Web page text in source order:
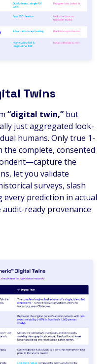
Twins
“digital twin,” but
just aggregated look-
humans. Only true 1-
complete, consented
the
let you validate
surveys, slash
prediction in actual
ready provenance